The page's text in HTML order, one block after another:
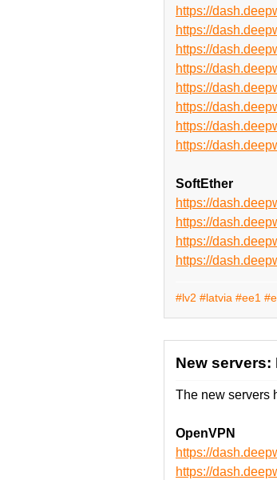
https://
https://
https://
https://
https://
https://
https://
https://
SoftEther
https://
https://
https://
https://
#lv2 #latvia #ee1
New servers:
The new servers
OpenVPN
https://
https://